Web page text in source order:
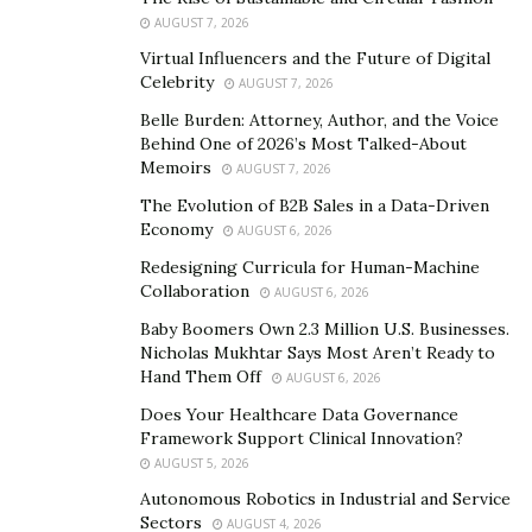
According to Dahleh, you shouldn’t overspend on a
allow yourself to make emotionally-charged decisions,
deciding whether or not you should purchase a
property. You’ll want to look at the property’s potential
as well as the costs of managing a property. Don’t
how appealing a specific market is.
2. Assuming That A Property Will Appreciate
There are two primary sources of profits for
multifamily property investments. Properties like this
are able to generate income via rent or other fees
AUGUST 7, 2026
Virtual Influencers and the Future of Digital
Celebrity
AUGUST 7, 2026
Belle Burden: Attorney, Author, and the Voice
Behind One of 2026’s Most Talked-About
Memoirs
AUGUST 7, 2026
The Evolution of B2B Sales in a Data-Driven
Economy
AUGUST 6, 2026
Redesigning Curricula for Human-Machine
Collaboration
AUGUST 6, 2026
Baby Boomers Own 2.3 Million U.S. Businesses.
Nicholas Mukhtar Says Most Aren’t Ready to
Hand Them Off
AUGUST 6, 2026
Does Your Healthcare Data Governance
Framework Support Clinical Innovation?
AUGUST 5, 2026
Autonomous Robotics in Industrial and Service
Sectors
AUGUST 4, 2026